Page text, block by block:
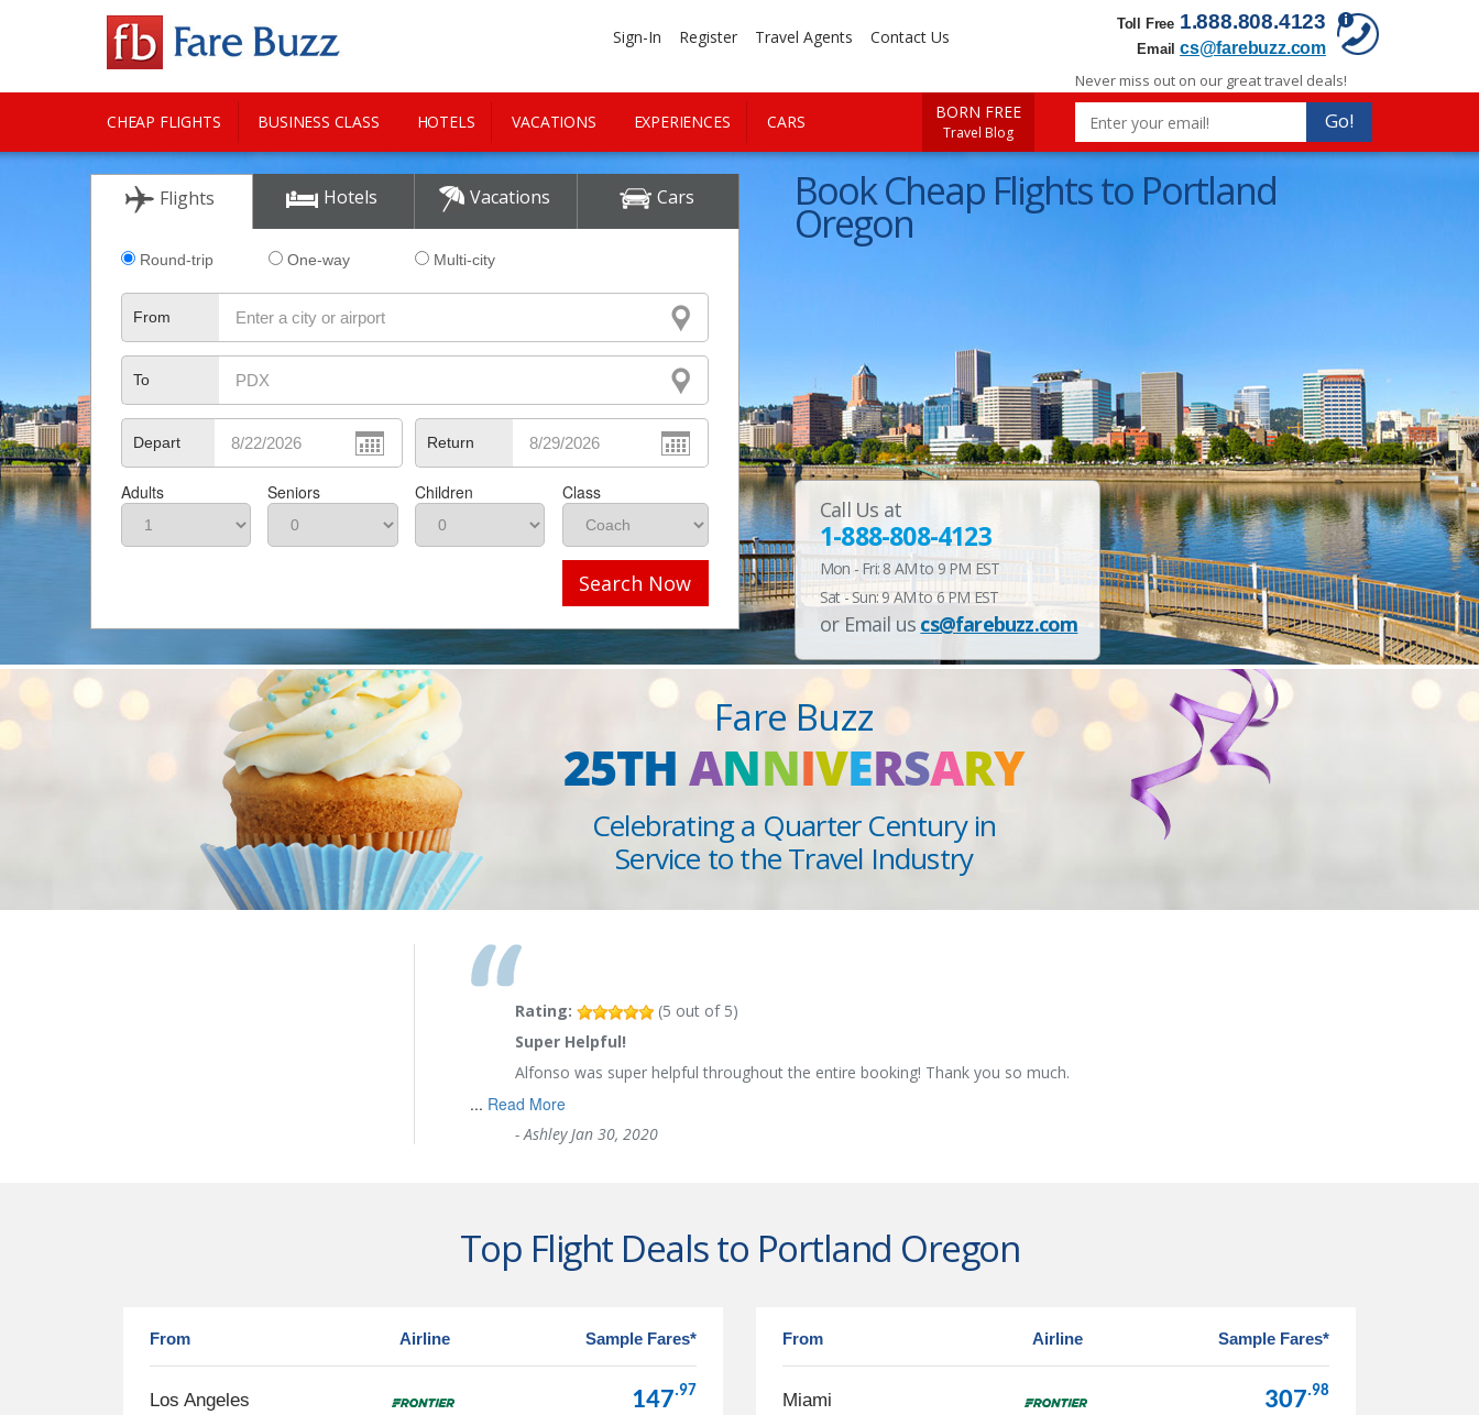
Toll Free 1.888.808.4123
Email cs@farebuzz.com
Sign-In Register Travel Agents Contact Us
CHEAP FLIGHTS BUSINESS CLASS HOTELS VACATIONS EXPERIENCES CARS
CITY GUIDE
BORN FREE
Travel Blog
Never miss out on our great travel deals!
Go!
Flights Hotels Vacations Cars
Round-trip One-way Multi-city
From
To
Depart Return
Adults Seniors Children Class
Search Now
Book Cheap Flights to Portland
Oregon
Call Us at
1-888-808-4123
Mon - Fri: 8 AM to 9 PM EST
Sat - Sun: 9 AM to 6 PM EST
or Email us cs@farebuzz.com
Fare Buzz
25THANNIVERSARY
Celebrating a Quarter Century in
Service to the Travel Industry
Rating: (5 out of 5)
Super Helpful!
Alfonso was super helpful throughout the entire booking! Thank you so much.
... Read More
-Ashley Jan 30, 2020
Top Flight Deals to Portland Oregon
From Airline Sample Fares*
Los Angeles 147.97
From Airline Sample Fares*
Miami 307.98